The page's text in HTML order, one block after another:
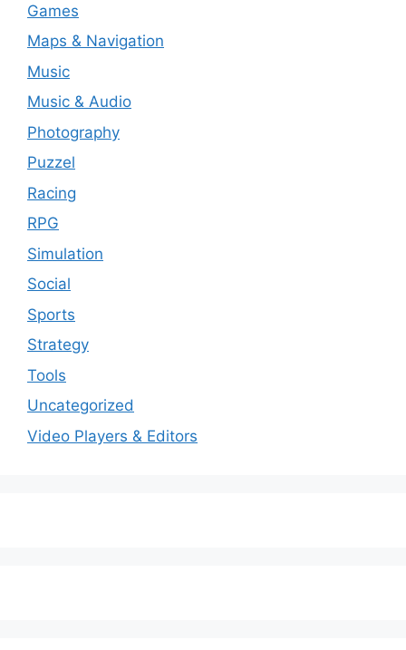
Games
Maps & Navigation
Music
Music & Audio
Photography
Puzzel
Racing
RPG
Simulation
Social
Sports
Strategy
Tools
Uncategorized
Video Players & Editors